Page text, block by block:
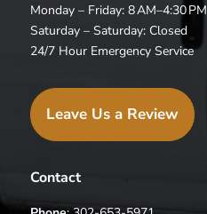
Monday – Friday: 8 AM–4:30 PM
Saturday – Saturday: Closed
24/7 Hour Emergency Service
Leave Us a Review
Contact